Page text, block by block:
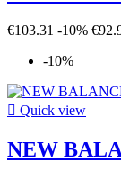
€103.31 -10%
-10%
 Quick view
NEW